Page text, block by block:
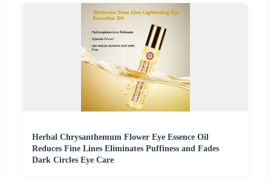
Herbal Chrysanthemum Flower Eye Essence Oil
Reduces Fine Lines Eliminates Puffiness and Fades
Dark Circles Eye Care